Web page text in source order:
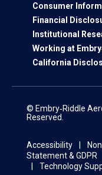
Consumer
Financial
Institutional
Working at
California
© Embry‑Riddle
Reserved.
Accessibility
Statement & GDPR
Technology